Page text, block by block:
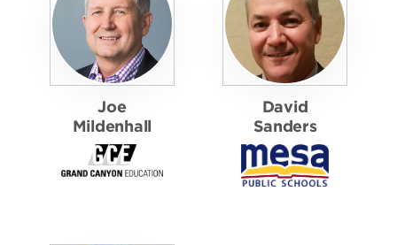
Joe
Mildenhall
David
Sanders